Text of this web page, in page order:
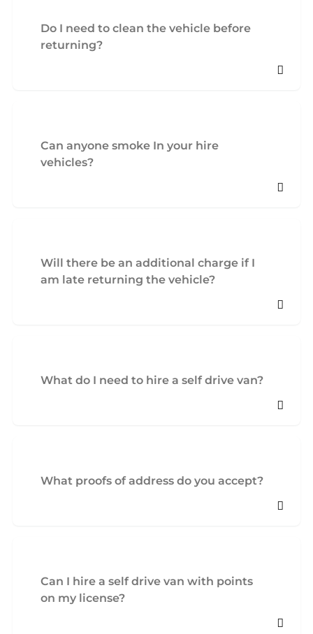
Do I need to clean the vehicle before
returning?
Can anyone smoke In your hire
vehicles?
Will there be an additional charge if I
am late returning the vehicle?
What do I need to hire a self drive van?
What proofs of address do you accept?
Can I hire a self drive van with points
on my license?